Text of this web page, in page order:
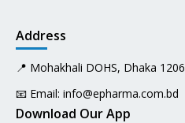
Address
📍 Mohakhali DOHS, Dhaka 1206
📧 Email: info@epharma.com.bd
Download Our App